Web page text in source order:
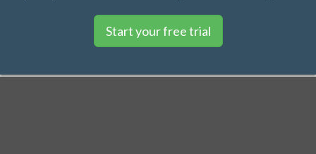
Start your free trial